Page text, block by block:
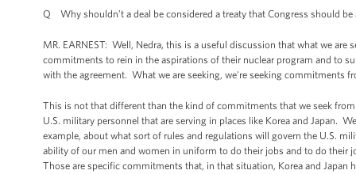
Q Why shouldn’t a deal be considered a treaty that Congress should be
MR. EARNEST: Well, Nedra, this is a useful discussion that what we
commitments to rein in the aspirations of their nuclear program and to
with the agreement. What we are seeking, we're seeking commitments
This is not that different than the kind of commitments that we seek
U.S. military personnel that are serving in places like Korea and Japan.
example, about what sort of rules and regulations will govern the U.S.
ability of our men and women in uniform to do their jobs and to do their
Those are specific commitments that, in that situation, Korea and Japan